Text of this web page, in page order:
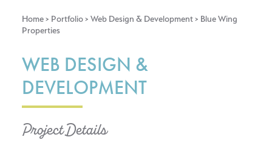
Home> Portfolio > Web Design & Development> Blue Wing
Properties
WEB DESIGN &
DEVELOPMENT
Project Details